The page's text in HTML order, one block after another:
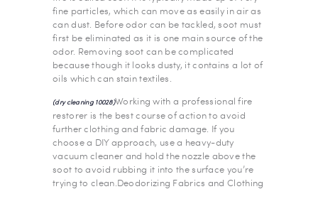
fine particles, which can move as easily in air as
can dust. Before odor can be tackled, soot must
first be eliminated as it is one main source of the
odor. Removing soot can be complicated
because though it looks dusty, it contains a lot of
oils which can stain textiles.
(dry cleaning 10028)Working with a professional fire
restorer is the best course of action to avoid
further clothing and fabric damage. If you
choose a DIY approach, use a heavy-duty
vacuum cleaner and hold the nozzle above the
soot to avoid rubbing it into the surface you’re
trying to clean.Deodorizing Fabrics and Clothing